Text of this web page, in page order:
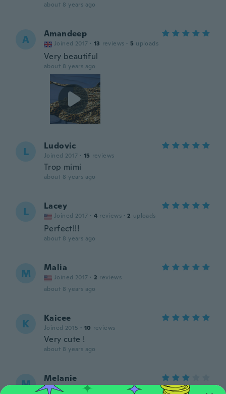
about 8 years ago
A Amandeep
Joined 2017 · 13 reviews · 5 uploads
Very beautiful
about 8 years ago
L Ludovic
Joined 2017 · 15 reviews
Trop mimi
about 8 years ago
L Lacey
Joined 2017 · 4 reviews · 2 uploads
Perfect!!!
about 8 years ago
M Malia
Joined 2017 · 2 reviews
about 8 years ago
K Kaicee
Joined 2015 · 10 reviews
Very cute !
about 8 years ago
M Melanie
Joined 2017 13 reviews uploads